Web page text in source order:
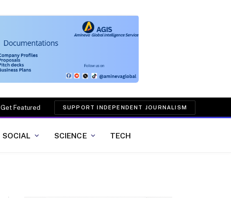
Get Featured SUPPORT INDEPENDENT JOURNALISM
SOCIAL SCIENCE TECH